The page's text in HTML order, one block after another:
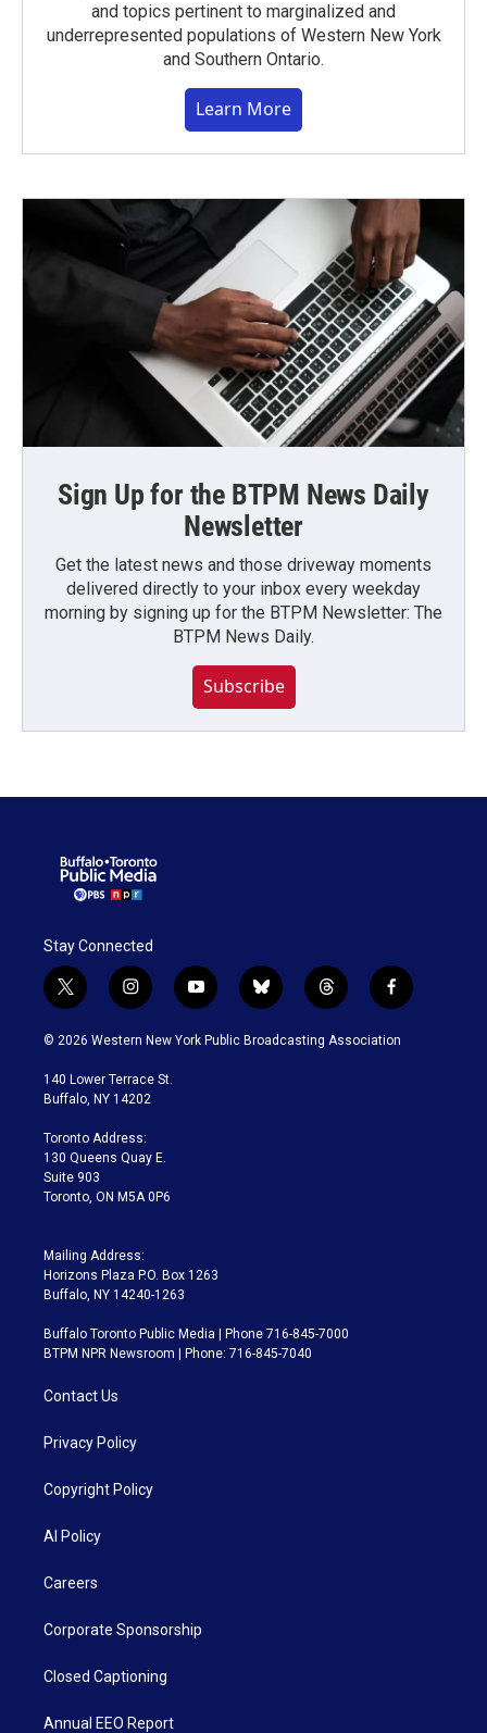
and topics pertinent to marginalized and
underrepresented populations of Western New York
and Southern Ontario.
Learn More
Sign Up for the BTPM News Daily
Newsletter
Get the latest news and those driveway moments
delivered directly to your inbox every weekday
morning by signing up for the BTPM Newsletter: The
BTPM News Daily.
Subscribe
Stay Connected
t
w
i
t
e
i
n
s
a
g
a
m
y
o
u
b
l
u
t
h
r
f
a
c
© 2026 Western New York Public Broadcasting Association
140 Lower Terrace St.
Buffalo, NY 14202
Toronto Address:
130 Queens Quay E.
Suite 903
Toronto, ON M5A 0P6
Mailing Address:
Horizons Plaza P.O. Box 1263
Buffalo, NY 14240-1263
Buffalo Toronto Public Media | Phone 716-845-7000
BTPM NPR Newsroom | Phone: 716-845-7040
Contact Us
Privacy Policy
Copyright Policy
AI Policy
Careers
Corporate Sponsorship
Closed Captioning
Annual EEO Report